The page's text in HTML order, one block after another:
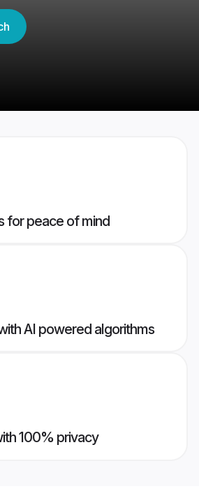
for peace of mind
AI powered algorithms
100% privacy